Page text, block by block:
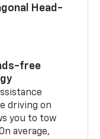
Head-
free
driving on
you to tow
average,